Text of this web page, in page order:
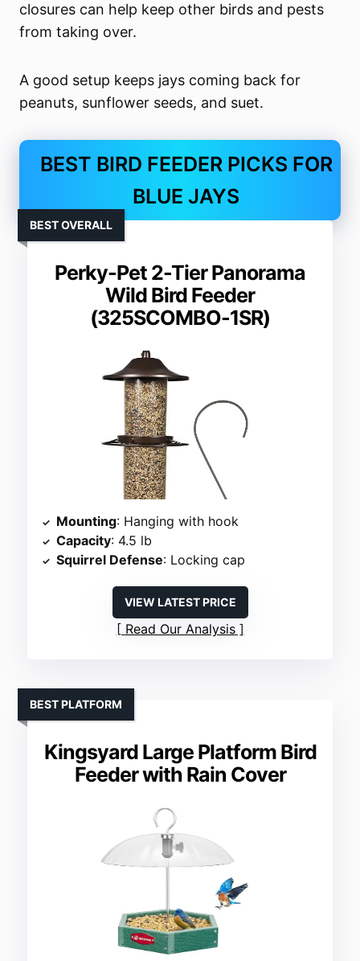
closures can help keep other birds and pests
from taking over.
A good setup keeps jays coming back for
peanuts, sunflower seeds, and suet.
BEST BIRD FEEDER PICKS FOR
BLUE JAYS
Perky-Pet 2-Tier Panorama
Wild Bird Feeder
(325SCOMBO-1SR)
BEST OVERALL
Mounting: Hanging with hook
Capacity: 4.5 lb
Squirrel Defense: Locking cap
VIEW LATEST PRICE
Read Our Analysis
Kingsyard Large Platform Bird
Feeder with Rain Cover
BEST PLATFORM